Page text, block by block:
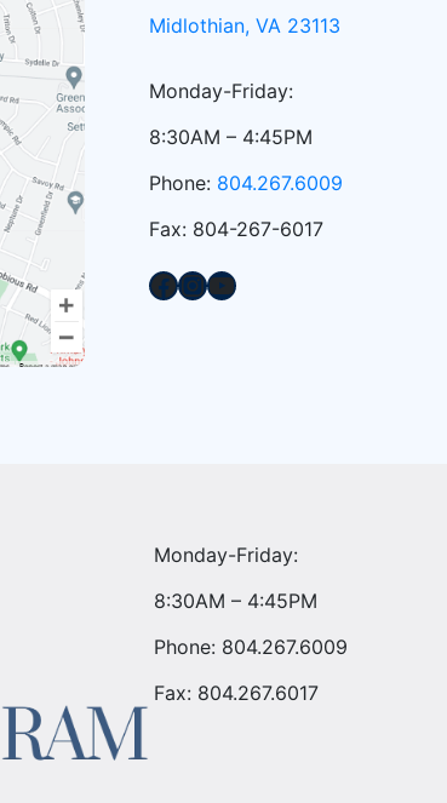
Midlothian, VA 23113
Monday-Friday:
8:30AM – 4:45PM
Phone: 804.267.6009
Fax: 804-267-6017
Facebook InstagramYouTube
Monday-Friday:
8:30AM – 4:45PM
Phone: 804.267.6009
Fax: 804.267.6017